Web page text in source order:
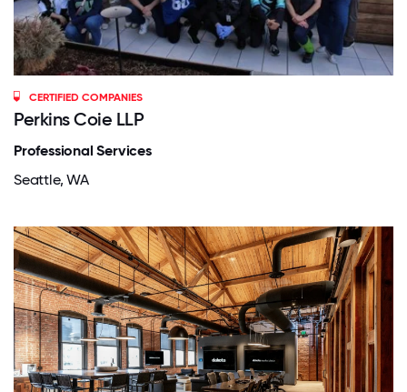
CERTIFIED COMPANIES
Perkins Coie LLP
Professional Services
Seattle, WA